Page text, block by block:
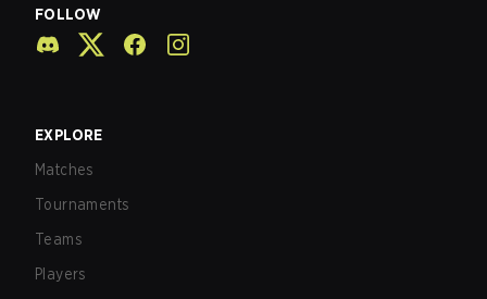
FOLLOW
EXPLORE
Matches
Tournaments
Teams
Players